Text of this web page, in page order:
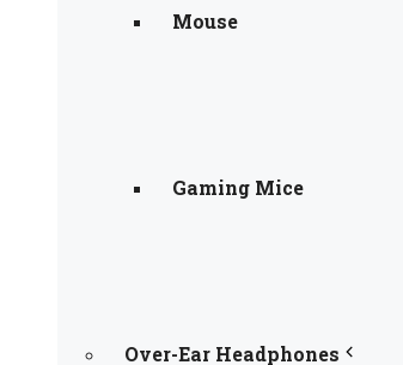
Mouse
Gaming Mice
Over-Ear Headphones